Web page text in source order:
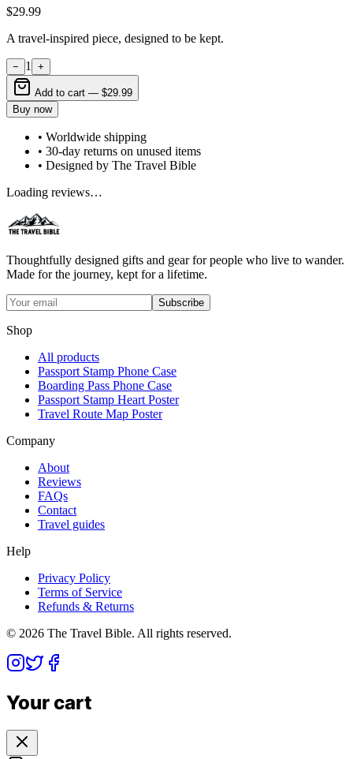
$29.99
A travel-inspired piece, designed to be kept.
− 1 +
Add to cart — $29.99
Buy now
• Worldwide shipping
• 30-day returns on unused items
• Designed by The Travel Bible
Loading reviews…
Thoughtfully designed gifts and gear for people who live to wander.
Made for the journey, kept for a lifetime.
Subscribe
Shop
All products
Passport Stamp Phone Case
Boarding Pass Phone Case
Passport Stamp Heart Poster
Travel Route Map Poster
Company
About
Reviews
FAQs
Contact
Travel guides
Help
Privacy Policy
Terms of Service
Refunds & Returns
© 2026 The Travel Bible. All rights reserved.
Your cart